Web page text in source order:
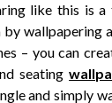
like this is
wallpapering
– you can
seating
and simply